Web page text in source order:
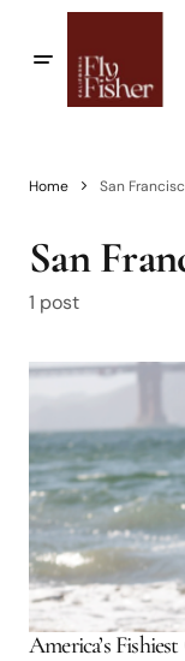
Home San
San
1 post
America’s